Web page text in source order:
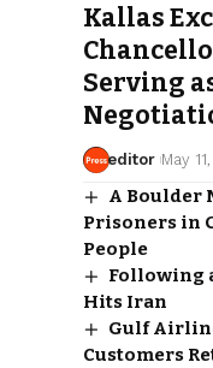
Kallas
Serving
editor May
A Boulder
Prisoners in
People
Following
Hits Iran
Gulf
Customers